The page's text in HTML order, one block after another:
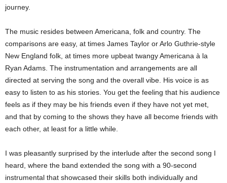
journey.
The music resides between Americana, folk and country. The
comparisons are easy, at times James Taylor or Arlo Guthrie-style
New England folk, at times more upbeat twangy Americana à la
Ryan Adams. The instrumentation and arrangements are all
directed at serving the song and the overall vibe. His voice is as
easy to listen to as his stories. You get the feeling that his audience
feels as if they may be his friends even if they have not yet met,
and that by coming to the shows they have all become friends with
each other, at least for a little while.
I was pleasantly surprised by the interlude after the second song I
heard, where the band extended the song with a 90-second
instrumental that showcased their skills both individually and